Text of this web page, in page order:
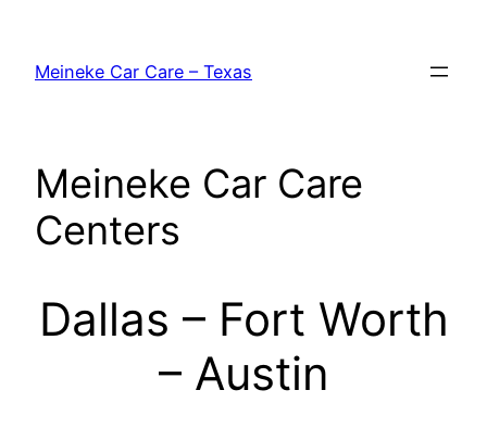
content
Meineke Car Care – Texas
Meineke Car Care
Centers
Dallas – Fort Worth
– Austin